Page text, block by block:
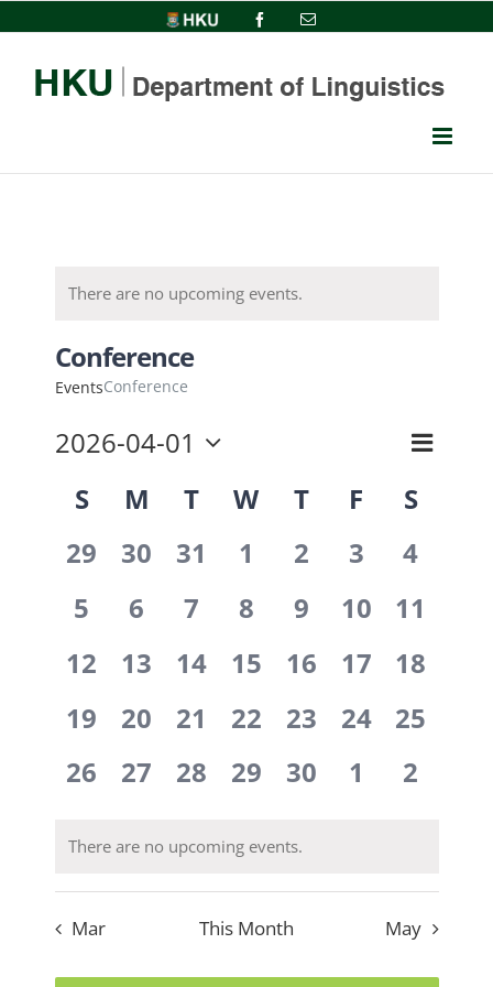
to
content
HKU FacebookEmail
There are no upcoming events.
Conference
EventsConference
Event
Month
2026-04-01
date.
Calendar
of
Events
S M T W T F
S
0
29
0
30
0
31
0
1
0
2
0
3
0
4
0
5
0
6
0
7
0
8
0
9
0
10
0
11
0
12
0
13
0
14
0
15
0
16
0
17
0
18
0
19
0
20
0
21
0
22
0
23
0
24
0
25
0
26
0
27
0
28
0
29
0
30
0
1
0
2
There are no upcoming events.
Mar This Month May